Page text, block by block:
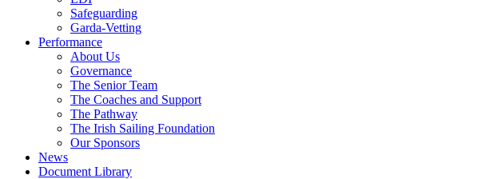
Safeguarding
Garda-Vetting
Performance
About Us
Governance
The Senior Team
The Coaches and Support
The Pathway
The Irish Sailing Foundation
Our Sponsors
News
Document Library